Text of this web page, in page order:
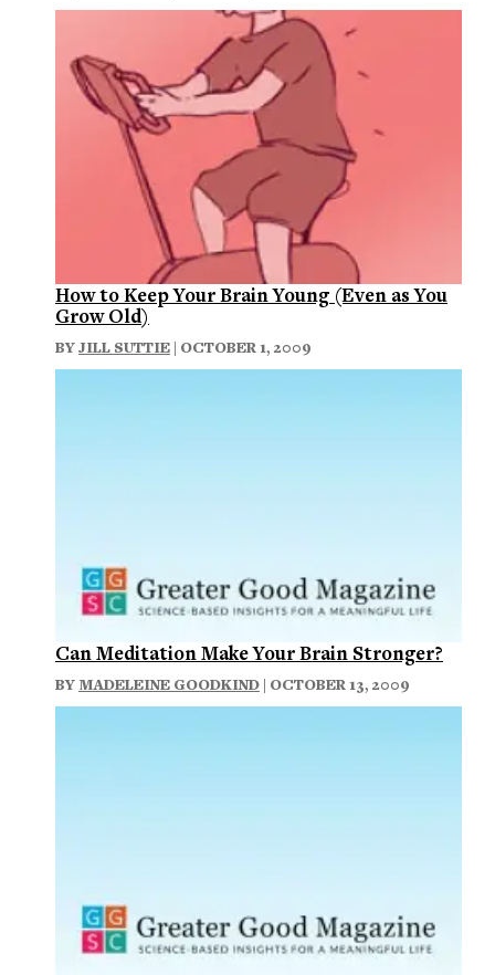
How to Keep Your Brain Young (Even as You
Grow Old)
BYJILL SUTTIE | OCTOBER 1, 2009
Can Meditation Make Your Brain Stronger?
BY MADELEINE GOODKIND | OCTOBER 13, 2009